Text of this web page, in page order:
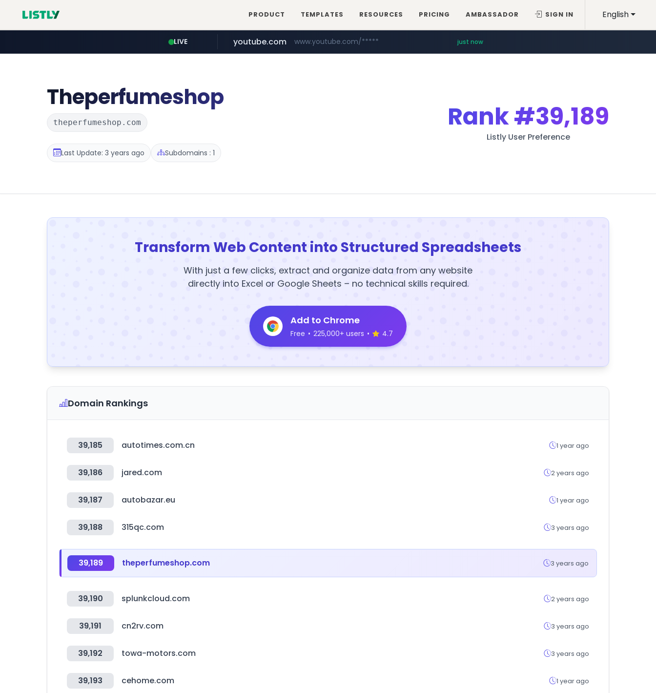
English
PRODUCT TEMPLATES RESOURCES PRICING AMBASSADOR SIGN IN
LIVE
myntra.com www.myntra.com/***********************
youtube.com www.youtube.com/***** just now
Theperfumeshop
theperfumeshop.com
Last Update: 3 years ago Subdomains : 1
Rank#39,189
Listly User Preference
Transform Web Content into Structured Spreadsheets
With just a few clicks, extract and organize data from any website
directly into Excel or Google Sheets – no technical skills required.
Add to Chrome
Free • 225,000+ users • 4.7
Domain Rankings
39,185 autotimes.com.cn 1 year ago
39,186 jared.com 2 years ago
39,187 autobazar.eu 1 year ago
39,188 315qc.com 3 years ago
39,189 theperfumeshop.com 3 years ago
39,190 splunkcloud.com 2 years ago
39,191 cn2rv.com 3 years ago
39,192 towa-motors.com 3 years ago
39,193 cehome.com 1 year ago